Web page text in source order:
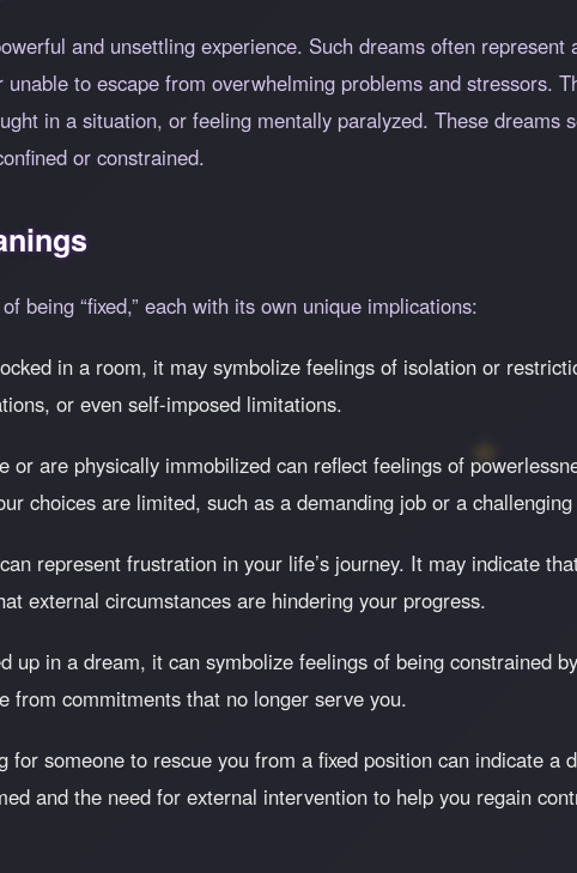
and unsettling experience. Such dreams often represent
to escape from overwhelming problems and stressors.
in a situation, or feeling mentally paralyzed. These dreams
or constrained.
being fixed, each with its own unique implications:
in a room, it may symbolize feelings of isolation or
or even self-imposed limitations.
or are physically immobilized can reflect feelings of
choices are limited, such as a demanding job or a
represent frustration in your life’s journey. It may indicate
external circumstances are hindering your progress.
up in a dream, it can symbolize feelings of being constrained
from commitments that no longer serve you.
for someone to rescue you from a fixed position can indicate a
and the need for external intervention to help you regain